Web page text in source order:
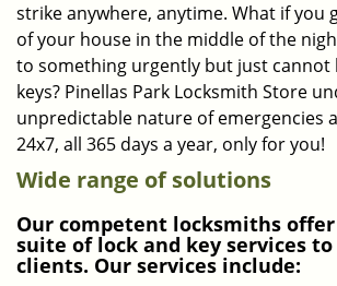
strike anywhere, anytime. What if you
of your house in the middle of the
to something urgently but just cannot
keys? Pinellas Park Locksmith Store
unpredictable nature of emergencies
24x7, all 365 days a year, only for you!
Wide range of solutions
Our competent locksmiths
suite of lock and key services
clients. Our services include: